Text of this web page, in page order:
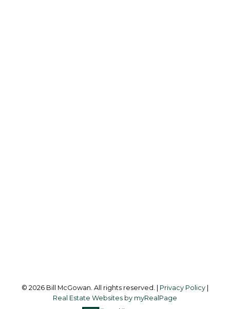
© 2026 Bill McGowan. All rights reserved. | Privacy Policy
Real Estate Websites by myRealPage